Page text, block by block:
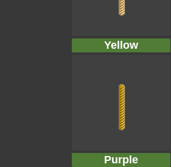
Yellow
Purple